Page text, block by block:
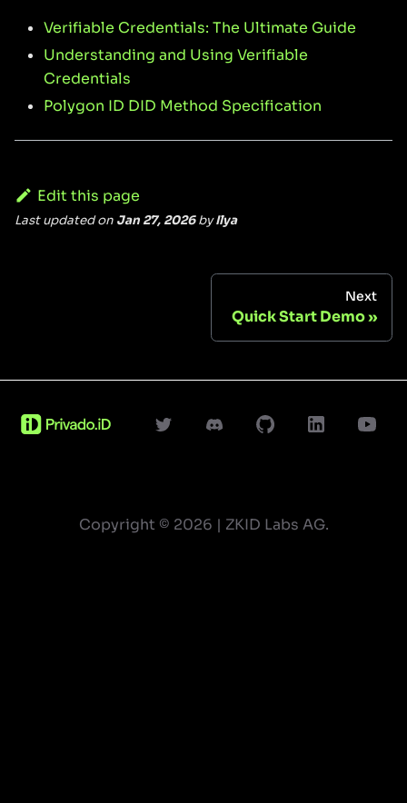
Verifiable Credentials: The Ultimate Guide
Understanding and Using Verifiable
Credentials
Polygon ID DID Method Specification
Edit this page
Last updatedon Jan 27, 2026byIlya
Next
Quick Start Demo
Copyright © 2026 | ZKID Labs AG.